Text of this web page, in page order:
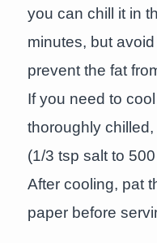
you can chill it in
minutes, but
prevent the fat
If you need to
thoroughly
(1/3 tsp salt to
After cooling, pat
paper before